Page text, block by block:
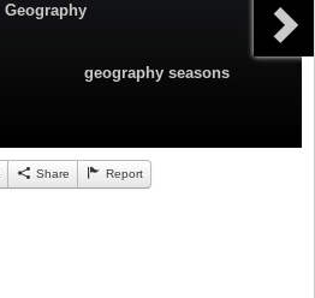
Geography
geography seasons
Share Report